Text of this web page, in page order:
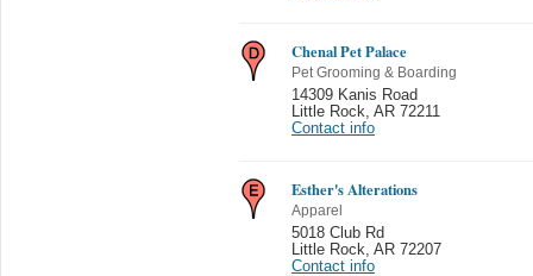
Chenal Pet Palace
Pet Grooming & Boarding
14309 Kanis Road
Little Rock AR 72211
Contact info
Esther's Alterations
Apparel
5018 Club Rd
Little Rock AR 72207
Contact info